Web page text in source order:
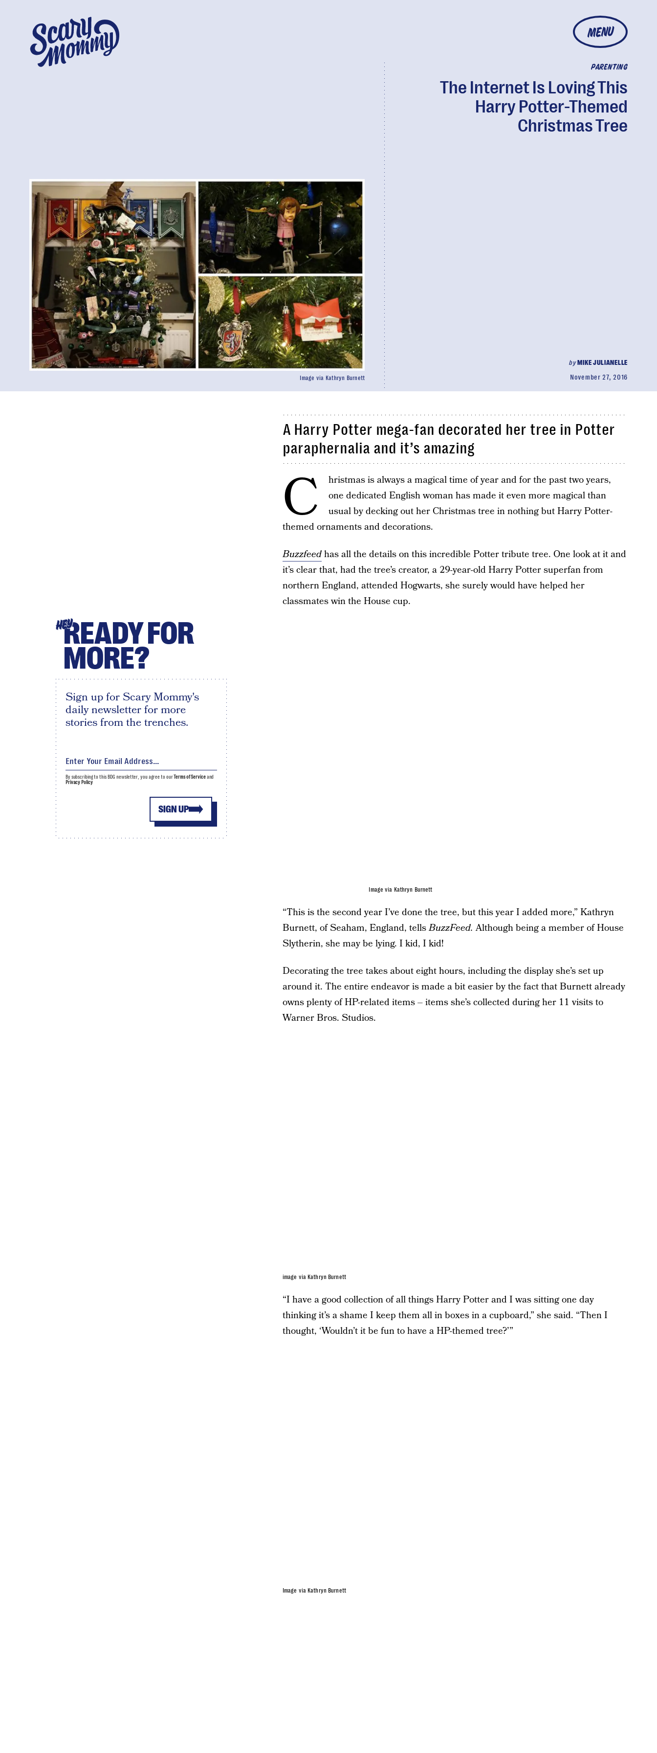
MENU
PARENTING
The Internet Is Loving This
Harry Potter-Themed
Christmas Tree
byMIKE JULIANELLE
November 27, 2016
Image via Kathryn Burnett
A Harry Potter mega-fan decorated her tree in Potter
paraphernalia and it’s amazing
C
hristmas is always a magical time of year and for the past two years,
one dedicated English woman has made it even more magical than
usual by decking out her Christmas tree in nothing but Harry Potter-
themed ornaments and decorations.
Buzzfeedhas all the details on this incredible Potter tribute tree. One look at it and
it’s clear that, had the tree’s creator, a 29-year-old Harry Potter superfan from
northern England, attended Hogwarts, she surely would have helped her
classmates win the House cup.
Image via Kathryn Burnett
“This is the second year I’ve done the tree, but this year I added more,” Kathryn
Burnett, of Seaham, England, tellsBuzzFeed.Although being a member of House
Slytherin, she may be lying. I kid, I kid!
Decorating the tree takes about eight hours, including the display she’s set up
around it. The entire endeavor is made a bit easier by the fact that Burnett already
owns plenty of HP-related items – items she’s collected during her 11 visits to
Warner Bros. Studios.
image via Kathryn Burnett
“I have a good collection of all things Harry Potter and I was sitting one day
thinking it’s a shame I keep them all in boxes in a cupboard,” she said. “Then I
thought, ‘Wouldn’t it be fun to have a HP-themed tree?’”
Image via Kathryn Burnett
HEYREADY FOR
MORE?
Sign up for Scary Mommy's
daily newsletter for more
stories from the trenches.
SIGN UP
By subscribing to this BDG newsletter, you agree to ourTerms of Serviceand
Privacy Policy